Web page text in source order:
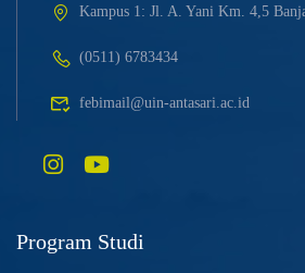
Kampus 1: Jl. A. Yani Km. 4,5
(0511) 6783434
febimail@uin-antasari.ac.id
Program Studi